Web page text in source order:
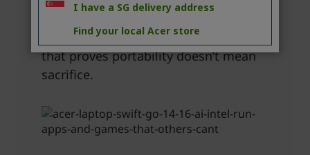
I have a SG delivery address
Find your local Acer store